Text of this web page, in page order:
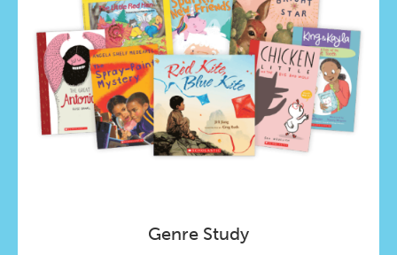
Genre Study